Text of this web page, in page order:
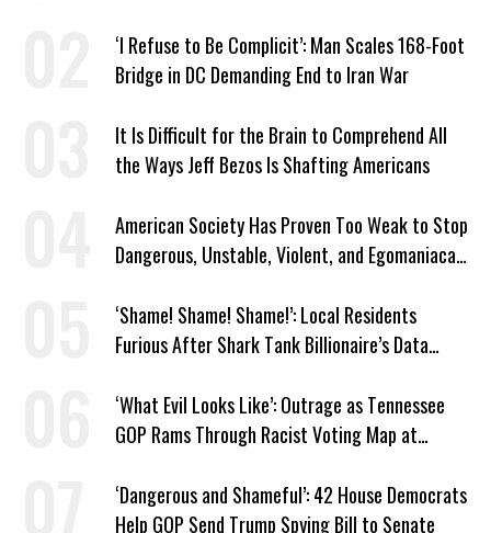
‘I Refuse to Be Complicit’: Man Scales 168-Foot
Bridge in DC Demanding End to Iran War
It Is Difficult for the Brain to Comprehend All
the Ways Jeff Bezos Is Shafting Americans
American Society Has Proven Too Weak to Stop
Dangerous, Unstable, Violent, and Egomaniacal
‘Shame! Shame! Shame!’: Local Residents
Furious After Shark Tank Billionaire’s Data
‘What Evil Looks Like’: Outrage as Tennessee
GOP Rams Through Racist Voting Map at
‘Dangerous and Shameful’: 42 House Democrats
Help GOP Send Trump Spying Bill to Senate